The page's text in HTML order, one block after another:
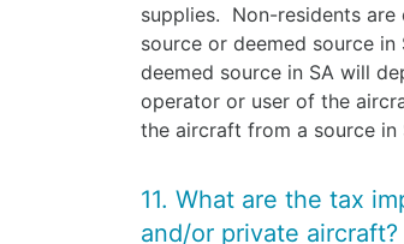
supplies. Non-residents
source or deemed source
deemed source in SA will
operator or user of the
the aircraft from a source
11. What are the tax
and/or private aircraft?